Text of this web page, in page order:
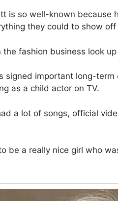
is so well-known because
they could to show
the fashion business look
signed important long-
as a child actor on TV.
a lot of songs, official
be a really nice girl who